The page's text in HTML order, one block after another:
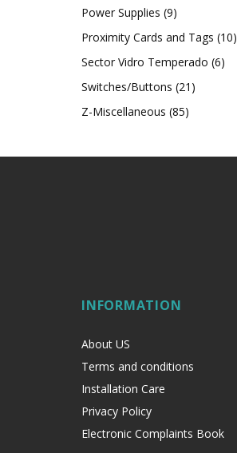
Power Supplies (9)
Proximity Cards and Tags (10)
Sector Vidro Temperado (6)
Switches/Buttons (21)
Z-Miscellaneous (85)
INFORMATION
About US
Terms and conditions
Installation Care
Privacy Policy
Electronic Complaints Book